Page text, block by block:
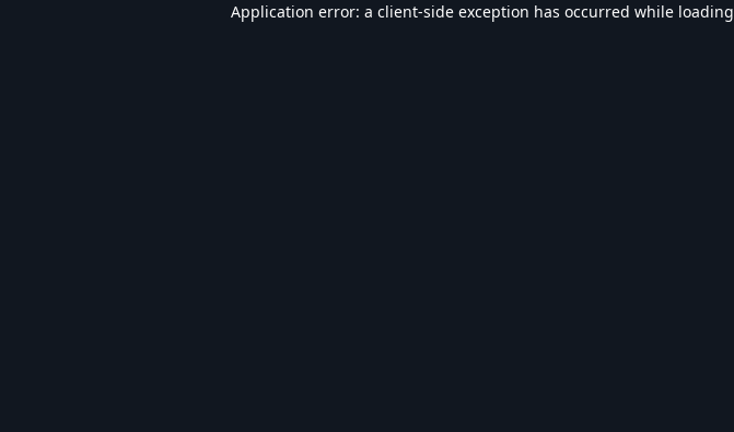
Application error: a client-side exception has occurred while loading